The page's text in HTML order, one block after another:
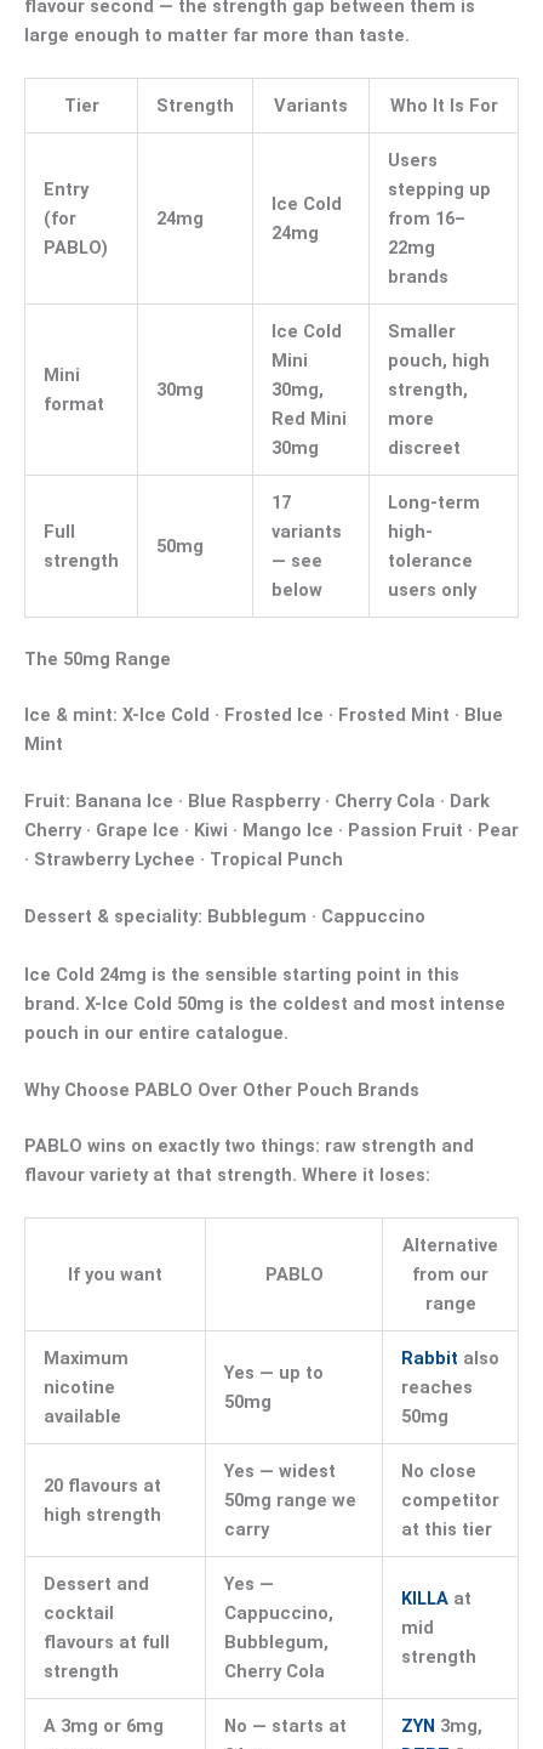
flavour second — the strength gap between them is
large enough to matter far more than taste.
Tier Strength Variants Who It Is For
Entry
(for
PABLO)
24mg
Ice Cold
24mg
Users
stepping up
from 16–
22mg
brands
Mini
format
30mg
Ice Cold
Mini
30mg,
Red Mini
30mg
Smaller
pouch, high
strength,
more
discreet
Full
strength
50mg
17
variants
— see
below
Long-term
high-
tolerance
users only
The 50mg Range
Ice & mint: X-Ice Cold · Frosted Ice · Frosted Mint · Blue
Mint
Fruit: Banana Ice · Blue Raspberry · Cherry Cola · Dark
Cherry · Grape Ice · Kiwi · Mango Ice · Passion Fruit · Pear
· Strawberry Lychee · Tropical Punch
Dessert & speciality: Bubblegum · Cappuccino
Ice Cold 24mg is the sensible starting point in this
brand. X-Ice Cold 50mg is the coldest and most intense
pouch in our entire catalogue.
Why Choose PABLO Over Other Pouch Brands
PABLO wins on exactly two things: raw strength and
flavour variety at that strength. Where it loses:
If you want PABLO
Alternative
from our
range
Maximum
nicotine
available
Yes — up to
50mg
Rabbit also
reaches
50mg
20 flavours at
high strength
Yes — widest
50mg range we
carry
No close
competitor
at this tier
Dessert and
cocktail
flavours at full
strength
Yes —
Cappuccino,
Bubblegum,
Cherry Cola
KILLAat
mid
strength
A 3mg or 6mg
No — starts at
ZYN 3mg,